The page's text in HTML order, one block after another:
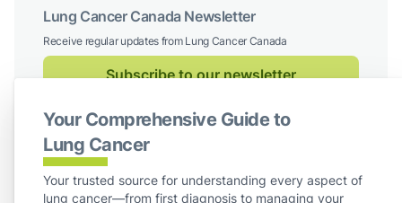
Your Comprehensive Guide to
Lung Cancer
Your trusted source for understanding every aspect of
lung cancer—from first diagnosis to managing your
Lung Cancer Canada Newsletter
Receive regular updates from Lung Cancer Canada
Subscribe to our newsletter
Follow us on social media
Facebook
X / TwitterInstagram
For Board Members